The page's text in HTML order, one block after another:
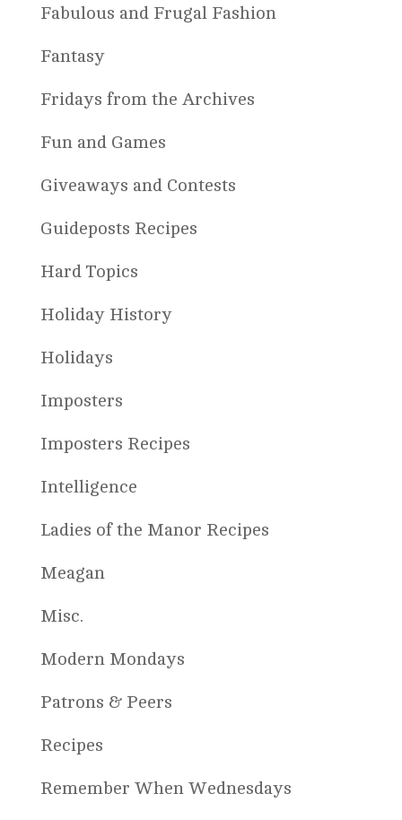
Fabulous and Frugal Fashion
Fantasy
Fridays from the Archives
Fun and Games
Giveaways and Contests
Guideposts Recipes
Hard Topics
Holiday History
Holidays
Imposters
Imposters Recipes
Intelligence
Ladies of the Manor Recipes
Meagan
Misc.
Modern Mondays
Patrons & Peers
Recipes
Remember When Wednesdays